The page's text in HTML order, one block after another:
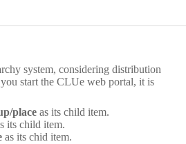
system, considering distribution
start the CLUe web portal, it is
place as its child item.
its child item.
as its chid item.